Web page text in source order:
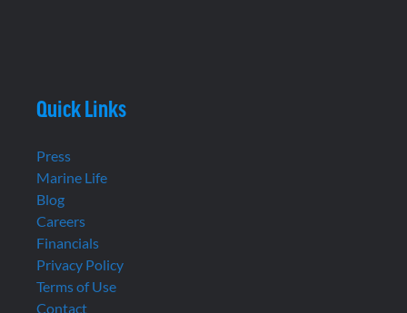
Quick Links
Press
Marine Life
Blog
Careers
Financials
Privacy Policy
Terms of Use
Contact